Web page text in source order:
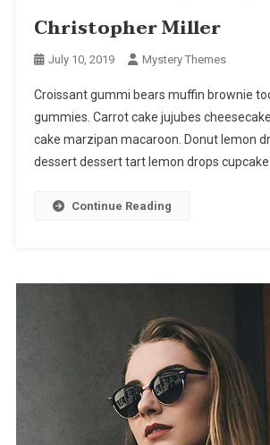
Christopher Miller
July 10, 2019 Mystery Themes
Croissant gummi bears muffin brownie
gummies. Carrot cake jujubes
cake marzipan macaroon. Donut lemon
dessert dessert tart lemon drops
Continue Reading